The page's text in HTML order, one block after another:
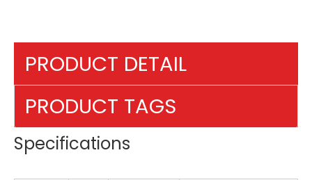
PRODUCT DETAIL
PRODUCT TAGS
Specifications